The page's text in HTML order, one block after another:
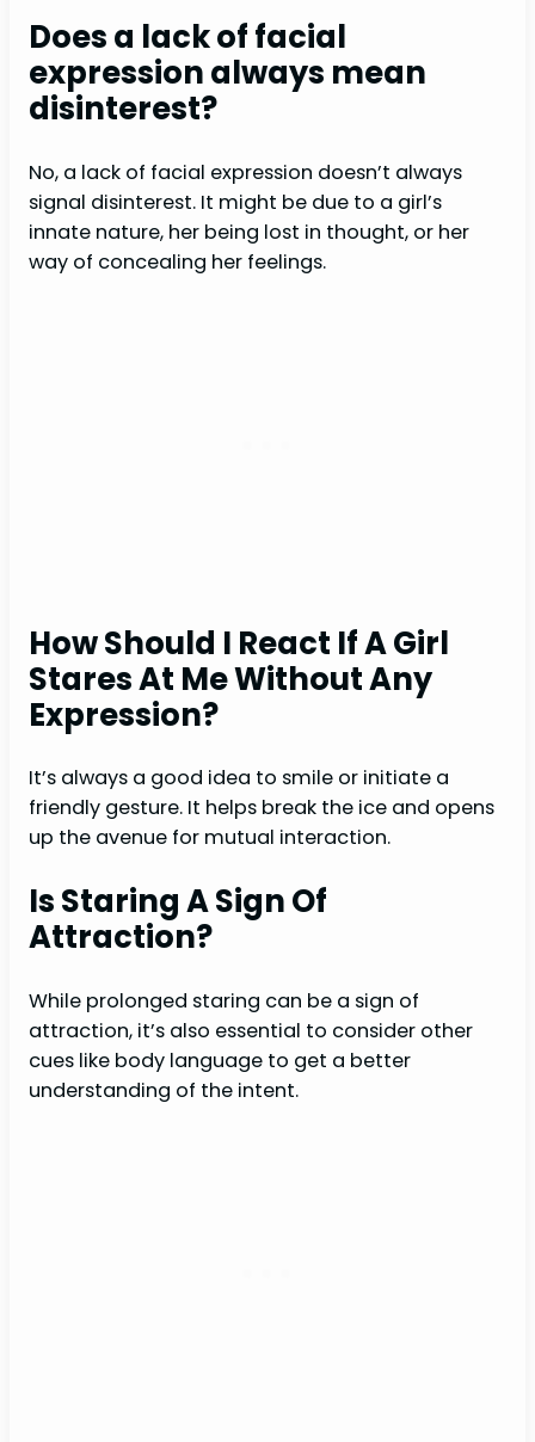
Does a lack of facial
expression always mean
disinterest?
No, a lack of facial expression doesn’t always
signal disinterest. It might be due to a girl’s
innate nature, her being lost in thought, or her
way of concealing her feelings.
How Should I React If A Girl
Stares At Me Without Any
Expression?
It’s always a good idea to smile or initiate a
friendly gesture. It helps break the ice and opens
up the avenue for mutual interaction.
Is Staring A Sign Of
Attraction?
While prolonged staring can be a sign of
attraction, it’s also essential to consider other
cues like body language to get a better
understanding of the intent.